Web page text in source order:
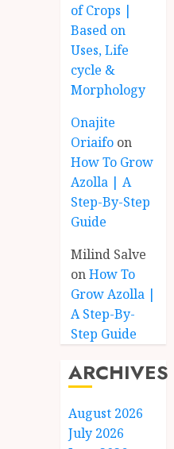
of Crops |
Based on
Uses, Life
cycle &
Morphology
Onajite
Oriaifo on
How To Grow
Azolla | A
Step-By-Step
Guide
Milind Salve
onHow To
Grow Azolla |
A Step-By-
Step Guide
ARCHIVES
August 2026
July 2026